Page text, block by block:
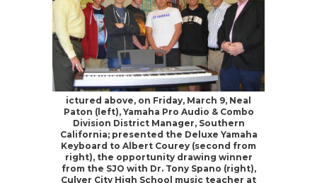
ictured above, on Friday, March 9, Neal
Paton (left), Yamaha Pro Audio & Combo
Division District Manager, Southern
California; presented the Deluxe Yamaha
Keyboard to Albert Courey (second from
right), the opportunity drawing winner
from the SJO with Dr. Tony Spano (right),
Culver City High School music teacher at